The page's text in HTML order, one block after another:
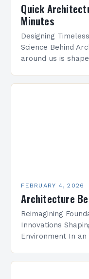
Quick
Minutes
Designing
Science Behind
around us is
FEBRUARY 4, 2026
Architecture
Reimagining
Innovations
Environment In